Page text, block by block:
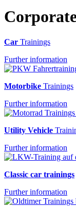
Car Trainings
Further information
Motorbike Trainings
Further information
Utility Vehicle
Further information
Classic car trainings
Further information